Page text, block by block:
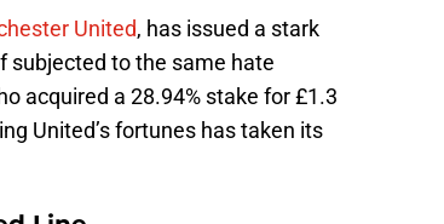
United, has issued a stark
subjected to the same hate
acquired a 28.94% stake for £1.3
United’s fortunes has taken its